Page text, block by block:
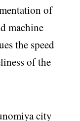
of
machine
the speed
of the
city